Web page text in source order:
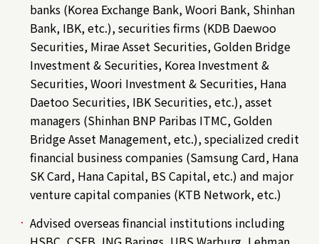
banks (Korea Exchange Bank, Woori Bank, Shinhan
Bank, IBK, etc.), securities firms (KDB Daewoo
Securities, Mirae Asset Securities, Golden Bridge
Investment & Securities, Korea Investment &
Securities, Woori Investment & Securities, Hana
Daetoo Securities, IBK Securities, etc.), asset
managers (Shinhan BNP Paribas ITMC, Golden
Bridge Asset Management, etc.), specialized credit
financial business companies (Samsung Card, Hana
SK Card, Hana Capital, BS Capital, etc.) and major
venture capital companies (KTB Network, etc.)
Advised overseas financial institutions including